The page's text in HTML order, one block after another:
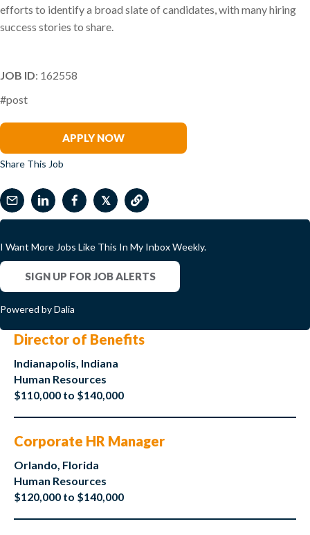
efforts to identify a broad slate of candidates, with many hiring
success stories to share.
JOB ID: 162558
#post
APPLY NOW
Share This Job
𝕏
I Want More Jobs Like This In My Inbox Weekly.
SIGN UP FOR JOB ALERTS
Powered by Dalia
Director of Benefits
Indianapolis, Indiana
Human Resources
$110,000 to $140,000
Corporate HR Manager
Orlando, Florida
Human Resources
$120,000 to $140,000